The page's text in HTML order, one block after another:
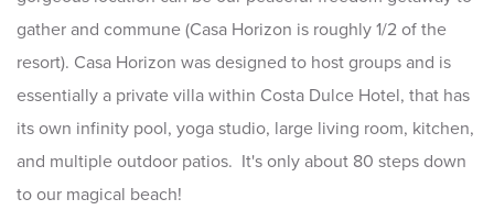
gather and commune (Casa Horizon is roughly 1/2 of the
resort). Casa Horizon was designed to host groups and is
essentially a private villa within Costa Dulce Hotel, that has
its own infinity pool, yoga studio, large living room, kitchen,
and multiple outdoor patios. It's only about 80 steps down
to our magical beach!